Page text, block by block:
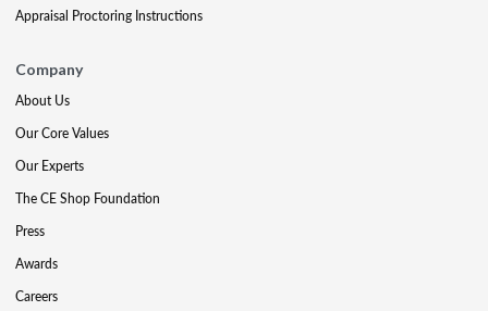
Appraisal Proctoring Instructions
Company
About Us
Our Core Values
Our Experts
The CE Shop Foundation
Press
Awards
Careers